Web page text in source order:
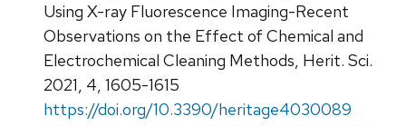
Using X-ray Fluorescence Imaging-Recent
Observations on the Effect of Chemical and
Electrochemical Cleaning Methods, Herit. Sci.
2021, 4, 1605-1615
https://doi.org/10.3390/heritage4030089